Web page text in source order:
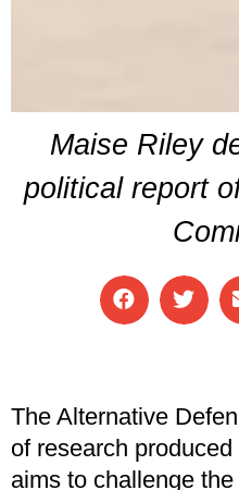
Maise Riley
political report
The Alternative
of research
aims to challenge